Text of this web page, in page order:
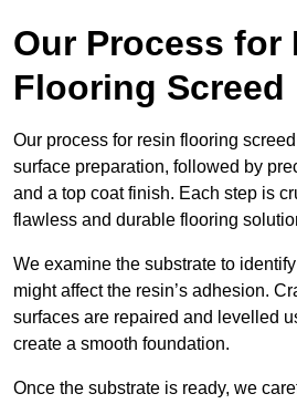
Our Process for
Flooring Screed
Our process for resin flooring
surface preparation, followed by
and a top coat finish. Each step is
flawless and durable flooring
We examine the substrate to
might affect the resin’s adhesion.
surfaces are repaired and levelled
create a smooth foundation.
Once the substrate is ready, we